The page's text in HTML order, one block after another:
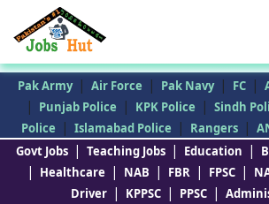
Pak Army | Air Force | Pak Navy | FC |
| Punjab Police | KPK Police | Sindh
Police
| Islamabad Police | Rangers |
Govt Jobs | Teaching Jobs | Education |
| Healthcare | NAB | FBR | FPSC |
Driver | KPPSC | PPSC |